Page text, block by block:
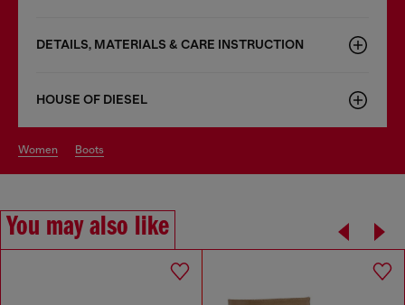
DETAILS, MATERIALS & CARE INSTRUCTION
HOUSE OF DIESEL
women boots
You may also like